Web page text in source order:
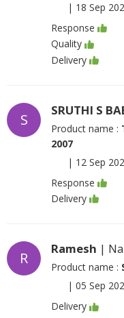
| 18 Sep
Response
Quality
Delivery
S
SRUTHI S
Product name :
2007
| 12 Sep
Response
Delivery
R
Ramesh |
Product name :
| 05 Sep
Delivery